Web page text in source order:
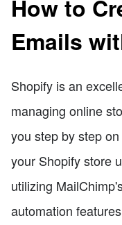
How to
Emails
Shopify is an
managing online
you step by step
your Shopify store
utilizing
automation